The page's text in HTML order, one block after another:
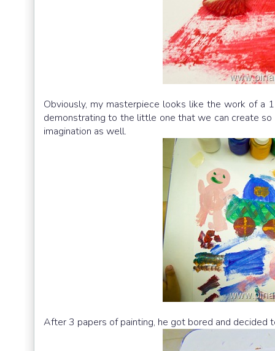
Obviously, my masterpiece looks like the work of a
demonstrating to the little one that we can create
imagination as well.
After 3 papers of painting, he got bored and decided